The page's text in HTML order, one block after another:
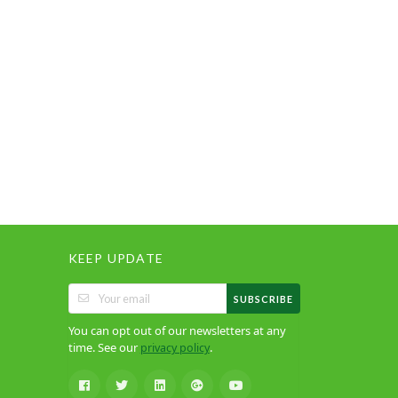
KEEP UPDATE
SUBSCRIBE
You can opt out of our newsletters at any
time. See our privacy policy.